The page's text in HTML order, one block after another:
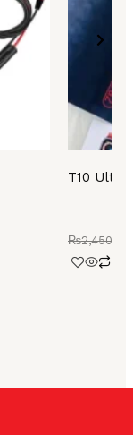
T10 Ultra
₨2,450.00
on
the